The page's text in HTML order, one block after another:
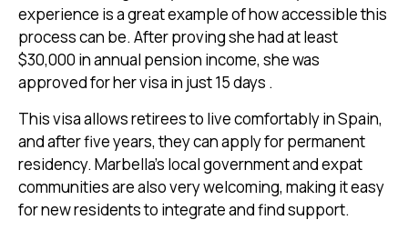
experience is a great example of how accessible this
process can be. After proving she had at least
$30,000 in annual pension income, she was
approved for her visa in just 15 days .
This visa allows retirees to live comfortably in Spain,
and after five years, they can apply for permanent
residency. Marbella's local government and expat
communities are also very welcoming, making it easy
for new residents to integrate and find support.